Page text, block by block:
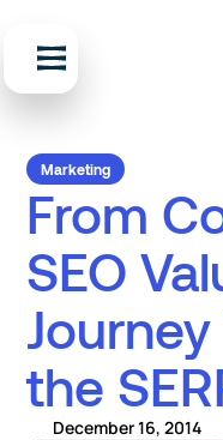
Marketing
From
SEO
the
December 16, 2014